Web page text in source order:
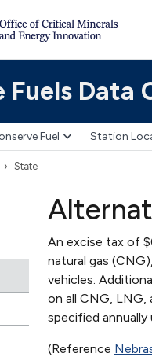
Data
Fuel Station
State
An excise tax of
natural gas
vehicles.
on all CNG, LNG,
specified
(Reference